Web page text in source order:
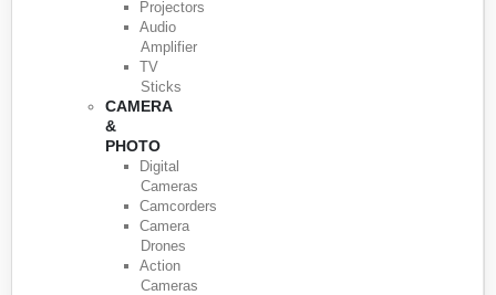
Projectors
Audio
Amplifier
TV
Sticks
CAMERA
&
PHOTO
Digital
Cameras
Camcorders
Camera
Drones
Action
Cameras